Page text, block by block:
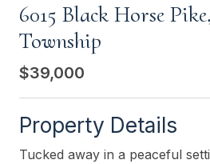
6015 Black Horse
Township
$39,000
Property Details
Tucked away in a peaceful